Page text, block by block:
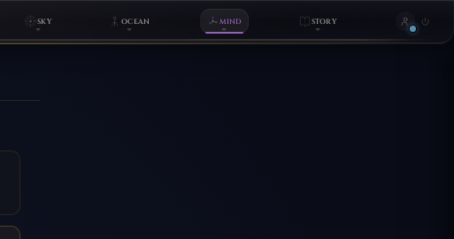
SKY OCEAN MIND STORY